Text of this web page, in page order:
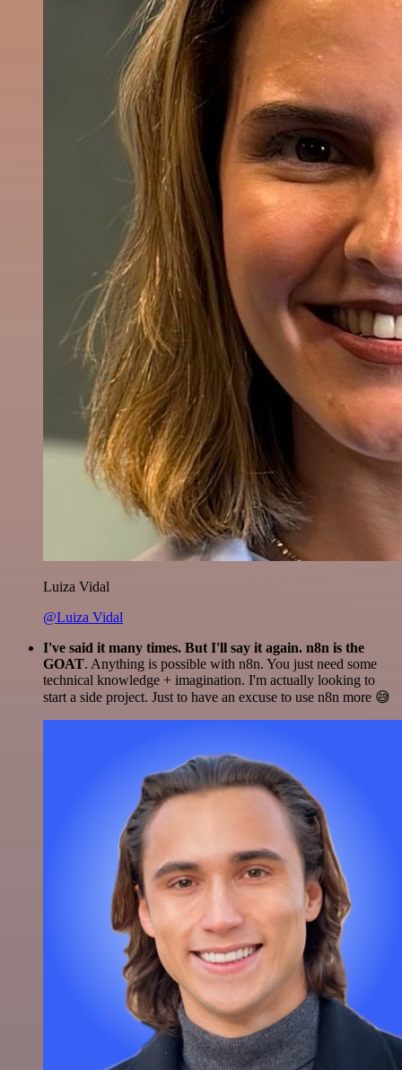
Luiza Vidal
@Luiza Vidal
I've said it many times. But I'll say it again. n8n is the
GOAT. Anything is possible with n8n. You just need some
technical knowledge + imagination. I'm actually looking to
start a side project. Just to have an excuse to use n8n more 😅